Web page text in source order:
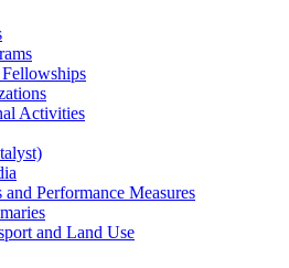
Activities
Performance Measures
and Land Use